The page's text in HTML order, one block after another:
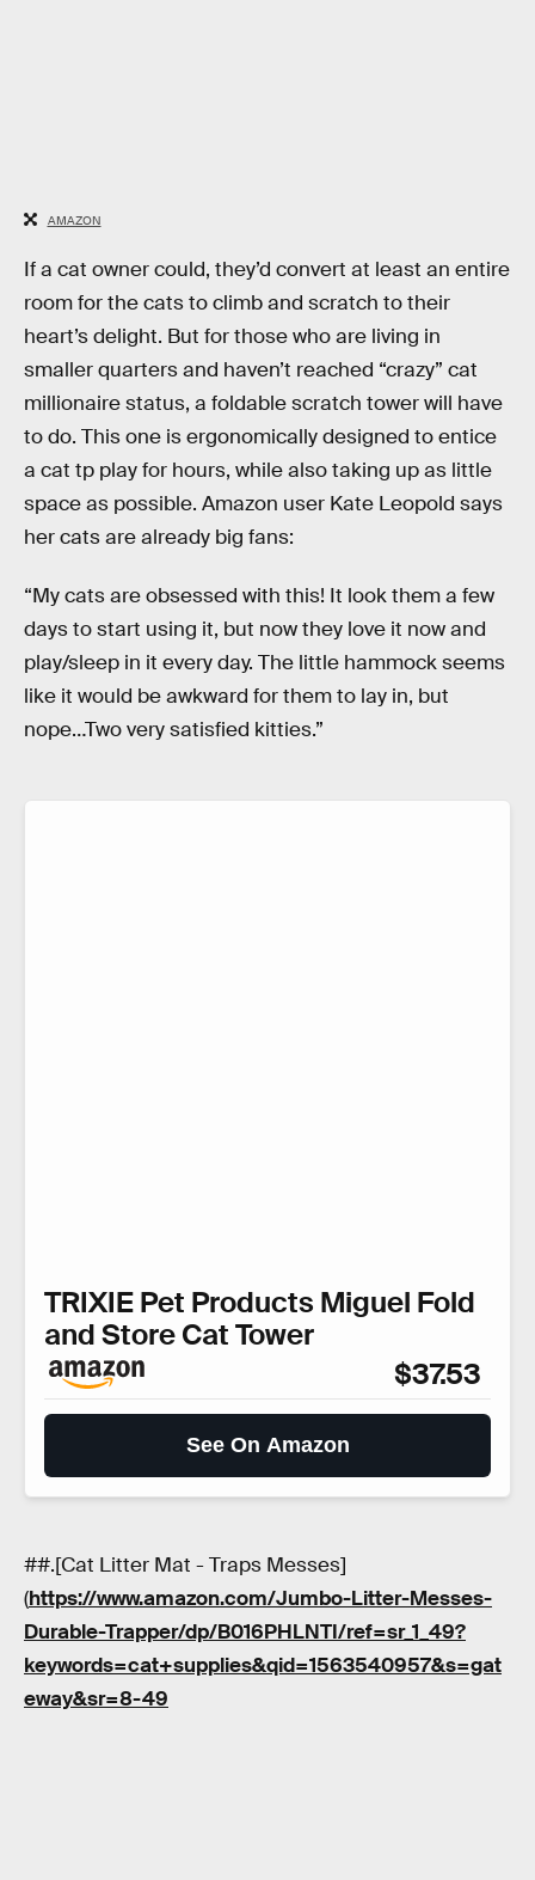
AMAZON
If a cat owner could, they’d convert at least an entire
room for the cats to climb and scratch to their
heart’s delight. But for those who are living in
smaller quarters and haven’t reached “crazy” cat
millionaire status, a foldable scratch tower will have
to do. This one is ergonomically designed to entice
a cat tp play for hours, while also taking up as little
space as possible. Amazon user Kate Leopold says
her cats are already big fans:
“My cats are obsessed with this! It look them a few
days to start using it, but now they love it now and
play/sleep in it every day. The little hammock seems
like it would be awkward for them to lay in, but
nope…Two very satisfied kitties.”
TRIXIE Pet Products Miguel Fold
and Store Cat Tower
$37.53
See On Amazon
##.[Cat Litter Mat - Traps Messes]
(https://www.amazon.com/Jumbo-Litter-Messes-
Durable-Trapper/dp/B016PHLNTI/ref=sr_1_49?
keywords=cat+supplies&qid=1563540957&s=gat
eway&sr=8-49